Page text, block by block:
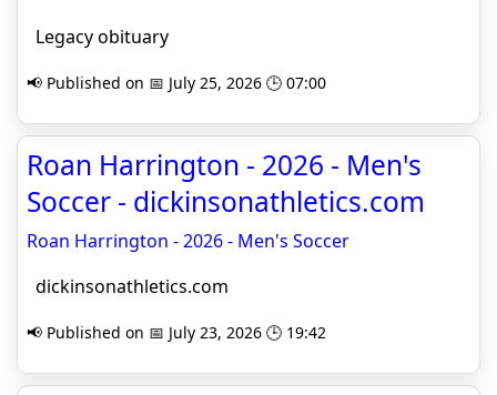
Legacy obituary
📢 Published on 📅 July 25, 2026 🕒 07:00
Roan Harrington - 2026 - Men's
Soccer - dickinsonathletics.com
Roan Harrington - 2026 - Men's Soccer
dickinsonathletics.com
📢 Published on 📅 July 23, 2026 🕒 19:42